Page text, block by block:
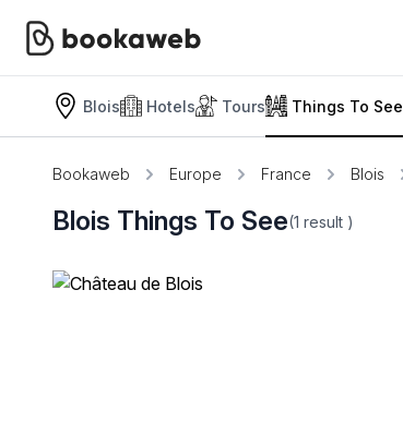
Blois Hotels Tours Things To See
Bookaweb Europe France Blois
Blois Things To See(1 result )